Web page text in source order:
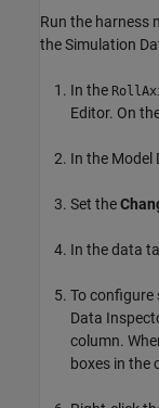
Run the harness
the Simulation
In the
Editor. On
In the Model
Set the
In the data
To configure
Data
column.
boxes in the